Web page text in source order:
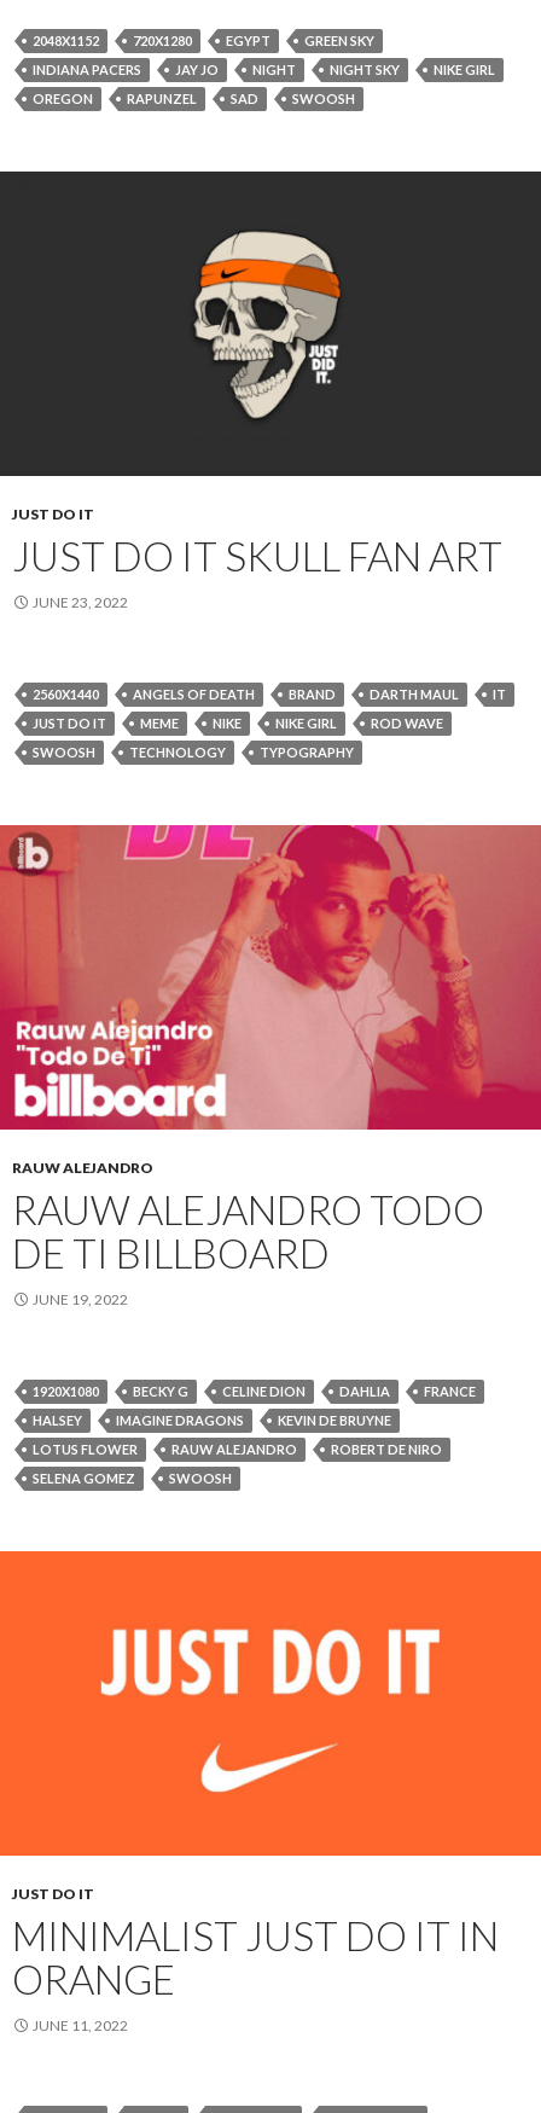
2048X1152 720X1280 EGYPT
GREEN SKY
INDIANA PACERS
JAY JO NIGHT NIGHT SKY
NIKE GIRL
OREGON
RAPUNZEL SAD SWOOSH
JUST DO IT
JUST DO IT SKULL FAN ART
JUNE 23, 2022
2560X1440 ANGELS OF DEATH BRAND DARTH MAUL
IT
JUST DO IT
MEME NIKE NIKE GIRL
ROD WAVE
SWOOSH
TECHNOLOGY TYPOGRAPHY
RAUW ALEJANDRO
RAUW ALEJANDRO TODO
DE TI BILLBOARD
JUNE 19, 2022
1920X1080 BECKY G CELINE DION DAHLIA
FRANCE
HALSEY
IMAGINE DRAGONS
KEVIN DE BRUYNE
LOTUS FLOWER
RAUW ALEJANDRO
ROBERT DE NIRO
SELENA GOMEZ
SWOOSH
JUST DO IT
MINIMALIST JUST DO IT IN
ORANGE
JUNE 11, 2022